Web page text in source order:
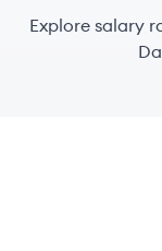
Explore salary